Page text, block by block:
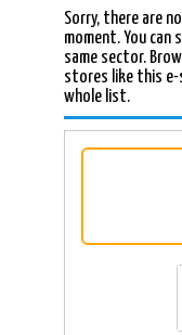
Sorry, there are
moment. You
same sector.
stores like this e-
whole list.